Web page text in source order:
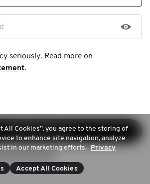
seriously. Read more on
.
Continue sign-up
an account)
All Cookies”, you agree to the storing of
to enhance site navigation, analyze
in our marketing efforts. Privacy
Accept All Cookies